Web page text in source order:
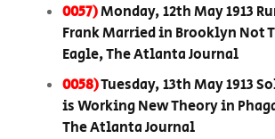
0057)Monday, 12th May 1913
Frank Married in Brooklyn Not
Eagle, The Atlanta Journal
0058)Tuesday, 13th May 1913
is Working New Theory in
The Atlanta Journal